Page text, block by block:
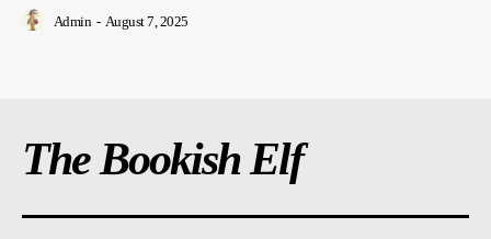
Admin - August 7, 2025
The Bookish Elf